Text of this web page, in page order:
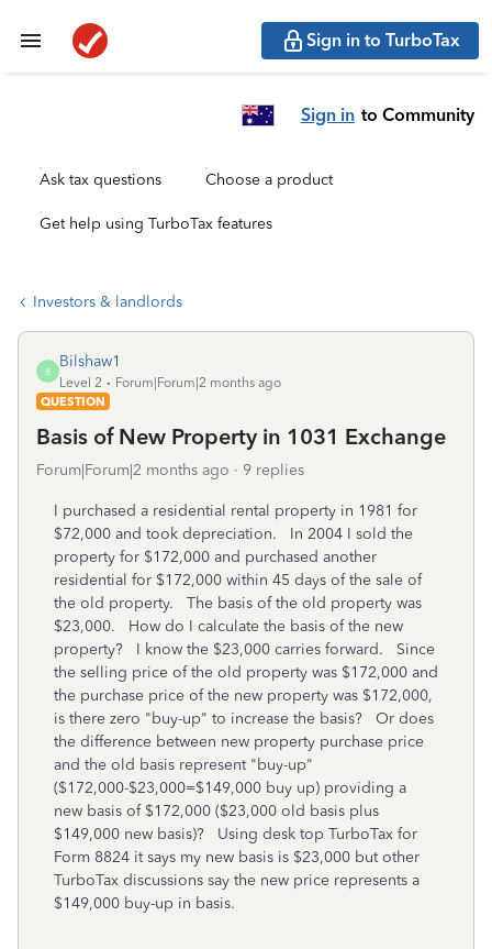
Sign in to TurboTax
Sign in to Community
Ask tax questions Choose a product
Get help using TurboTax features
Investors & landlords
B
Bilshaw1
Level 2
Forum|Forum|2 months ago
QUESTION
Basis of New Property in 1031 Exchange
Forum|Forum|2 months ago 9 replies
I purchased a residential rental property in 1981 for
$72,000 and took depreciation. In 2004 I sold the
property for $172,000 and purchased another
residential for $172,000 within 45 days of the sale of
the old property. The basis of the old property was
$23,000. How do I calculate the basis of the new
property? I know the $23,000 carries forward. Since
the selling price of the old property was $172,000 and
the purchase price of the new property was $172,000,
is there zero "buy-up" to increase the basis? Or does
the difference between new property purchase price
and the old basis represent "buy-up"
($172,000-$23,000=$149,000 buy up) providing a
new basis of $172,000 ($23,000 old basis plus
$149,000 new basis)? Using desk top TurboTax for
Form 8824 it says my new basis is $23,000 but other
TurboTax discussions say the new price represents a
$149,000 buy-up in basis.